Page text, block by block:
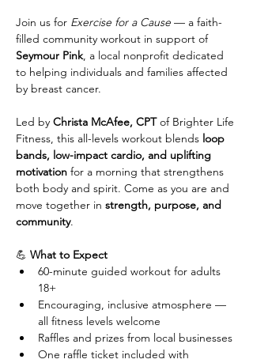
Join us for Exercise for a Cause — a faith-
filled community workout in support of
Seymour Pink, a local nonprofit dedicated
to helping individuals and families affected
by breast cancer.
Led by Christa McAfee, CPT of Brighter Life
Fitness, this all-levels workout blends loop
bands, low-impact cardio, and uplifting
motivation for a morning that strengthens
both body and spirit. Come as you are and
move together in strength, purpose, and
community.
💪 What to Expect
60-minute guided workout for adults
18+
Encouraging, inclusive atmosphere —
all fitness levels welcome
Raffles and prizes from local businesses
One raffle ticket included with